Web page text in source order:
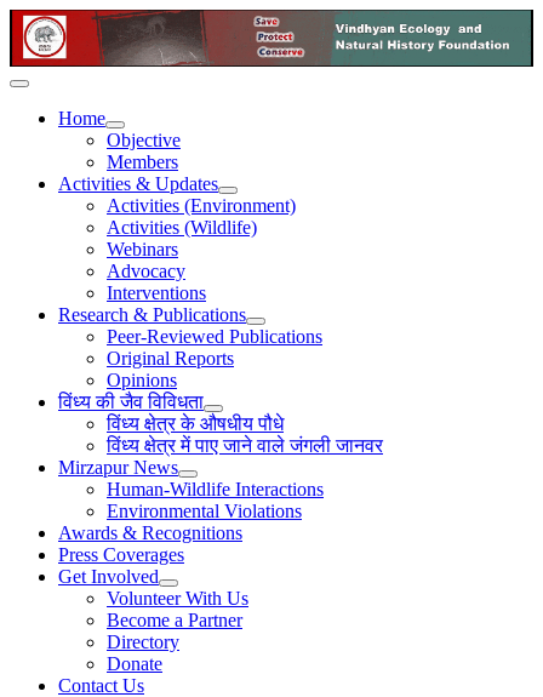
Home
Objective
Members
Activities & Updates
Activities (Environment)
Activities (Wildlife)
Webinars
Advocacy
Interventions
Research & Publications
Peer-Reviewed Publications
Original Reports
Opinions
विंध्य की जैव विविधता
विंध्य क्षेत्र के औषधीय पौधे
विंध्य क्षेत्र में पाए जाने वाले जंगली जानवर
Mirzapur News
Human-Wildlife Interactions
Environmental Violations
Awards & Recognitions
Press Coverages
Get Involved
Volunteer With Us
Become a Partner
Directory
Donate
Contact Us